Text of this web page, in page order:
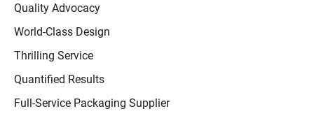
Quality Advocacy
World-Class Design
Thrilling Service
Quantified Results
Full-Service Packaging Supplier